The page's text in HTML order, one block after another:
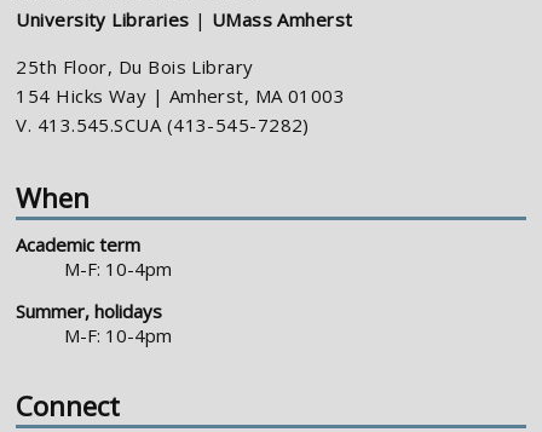
University Libraries | UMass Amherst
25th Floor, Du Bois Library
154 Hicks Way | Amherst, MA 01003
V. 413.545.SCUA (413-545-7282)
When
Academic term
M-F: 10-4pm
Summer, holidays
M-F: 10-4pm
Connect